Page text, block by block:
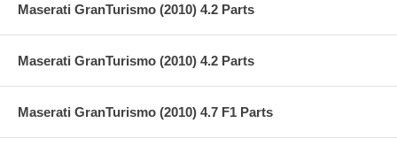
Maserati GranTurismo (2010) 4.2 Parts
Maserati GranTurismo (2010) 4.2 Parts
Maserati GranTurismo (2010) 4.7 F1 Parts